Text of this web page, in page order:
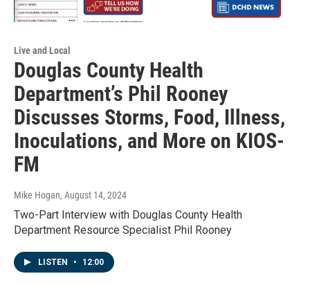
Live and Local
Douglas County Health
Department’s Phil Rooney
Discusses Storms, Food, Illness,
Inoculations, and More on KIOS-
FM
Mike Hogan, August 14, 2024
Two-Part Interview with Douglas County Health
Department Resource Specialist Phil Rooney
LISTEN • 12:00